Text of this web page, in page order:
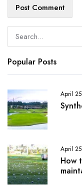
Popular Posts
April
April
How